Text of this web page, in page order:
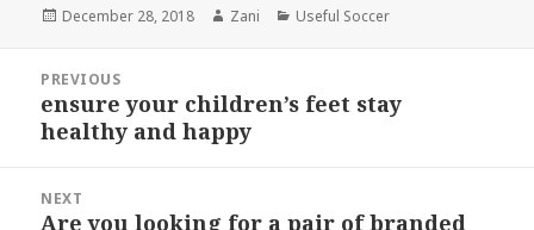
Posted
December 28, 2018 Author
Zani Categories
Useful Soccer
navigation
PREVIOUS
Previous
post:
ensure your children’s feet stay
healthy and happy
NEXT
Next
Are you looking for a pair of branded